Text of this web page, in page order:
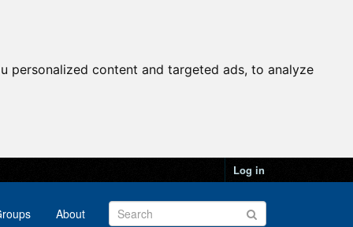
personalized content and targeted ads, to analyze
Log in
About